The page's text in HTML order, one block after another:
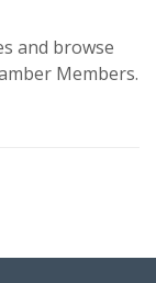
and browse
Members.